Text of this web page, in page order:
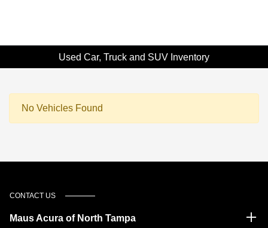
Used Car, Truck and SUV Inventory
No Vehicles Found
CONTACT US
Maus Acura of North Tampa